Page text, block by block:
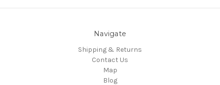
Navigate
Shipping & Returns
Contact Us
Map
Blog